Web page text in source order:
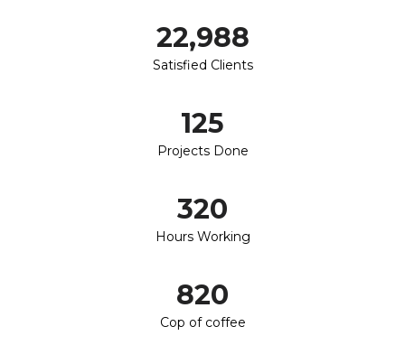
23,000
Satisfied Clients
125
Projects Done
320
Hours Working
820
Cop of coffee